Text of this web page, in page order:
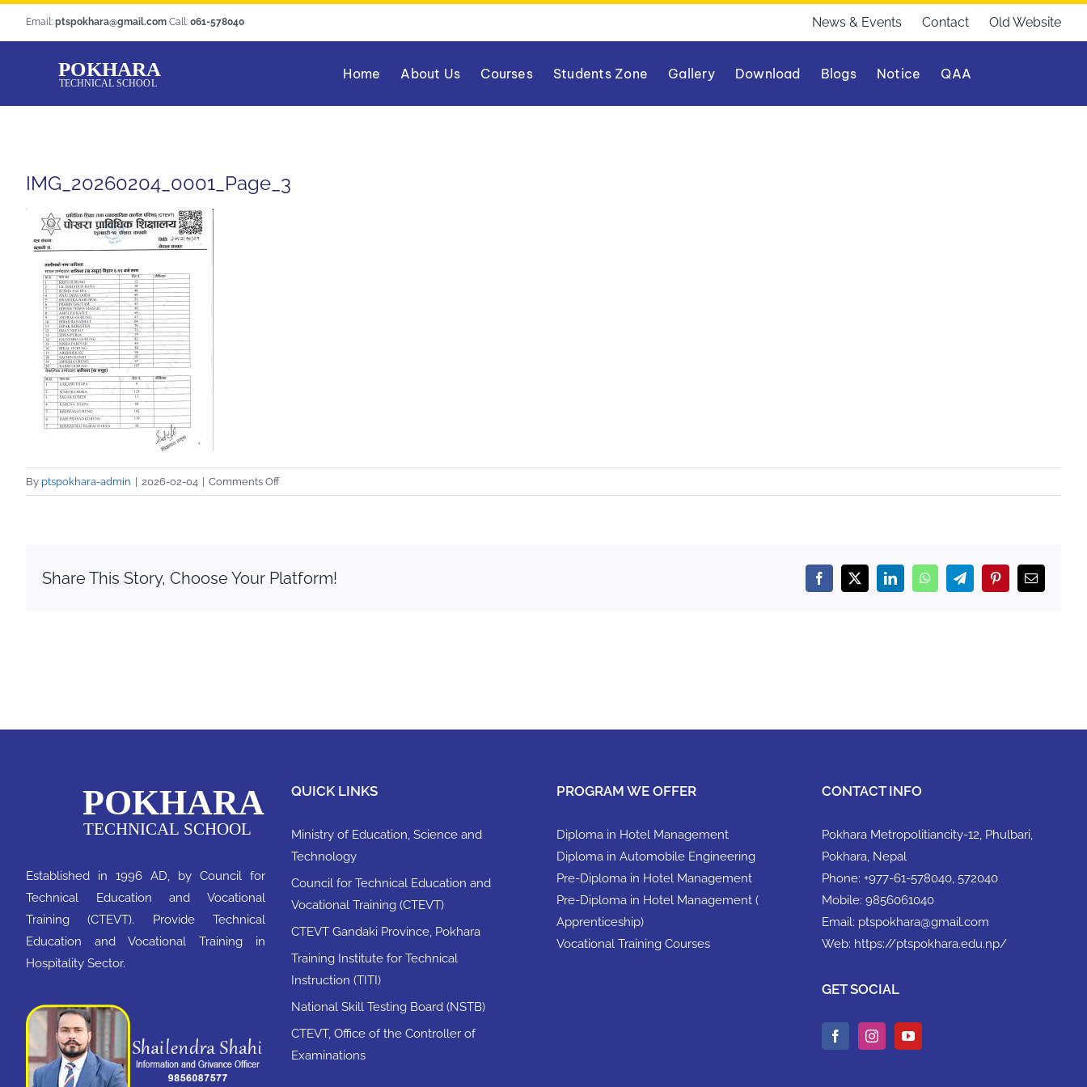
Email: ptspokhara@gmail.comCall: 061-578040 News & Events Contact Old Website
Home About Us Courses Students Zone Gallery Download Blogs Notice QAA
IMG_20260204_0001_Page_3
By ptspokhara-admin 2026-02-04 Comments Offon
IMG_20260204_0001_Page_3
Share This Story, Choose Your Platform! Facebook
X LinkedInWhatsAppTelegramPinterestEmail
Established in 1996 AD, by Council for
Technical Education and Vocational
Training (CTEVT). Provide Technical
Education and Vocational Training in
Hospitality Sector.
QUICK LINKS
Ministry of Education, Science and
Technology
Council for Technical Education and
Vocational Training (CTEVT)
CTEVT Gandaki Province, Pokhara
Training Institute for Technical
Instruction (TITI)
National Skill Testing Board (NSTB)
CTEVT, Office of the Controller of
Examinations
PROGRAM WE OFFER
Diploma in Hotel Management
Diploma in Automobile Engineering
Pre-Diploma in Hotel Management
Pre-Diploma in Hotel Management (
Apprenticeship)
Vocational Training Courses
CONTACT INFO
Pokhara Metropolitiancity-12, Phulbari,
Pokhara, Nepal
Phone: +977-61-578040, 572040
Mobile: 9856061040
Email: ptspokhara@gmail.com
Web: https://ptspokhara.edu.np/
GET SOCIAL